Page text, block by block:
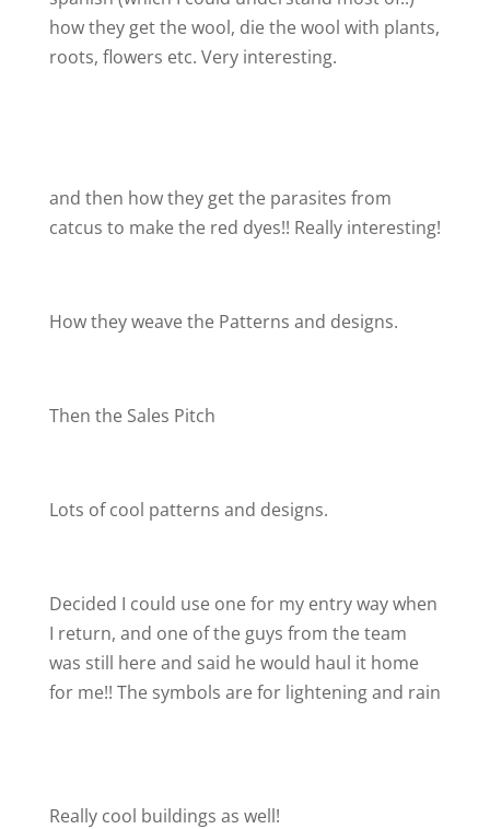
how they get the wool, die the wool with plants,
roots, flowers etc. Very interesting.
and then how they get the parasites from
catcus to make the red dyes!! Really interesting!
How they weave the Patterns and designs.
Then the Sales Pitch
Lots of cool patterns and designs.
Decided I could use one for my entry way when
I return, and one of the guys from the team
was still here and said he would haul it home
for me!! The symbols are for lightening and rain
Really cool buildings as well!